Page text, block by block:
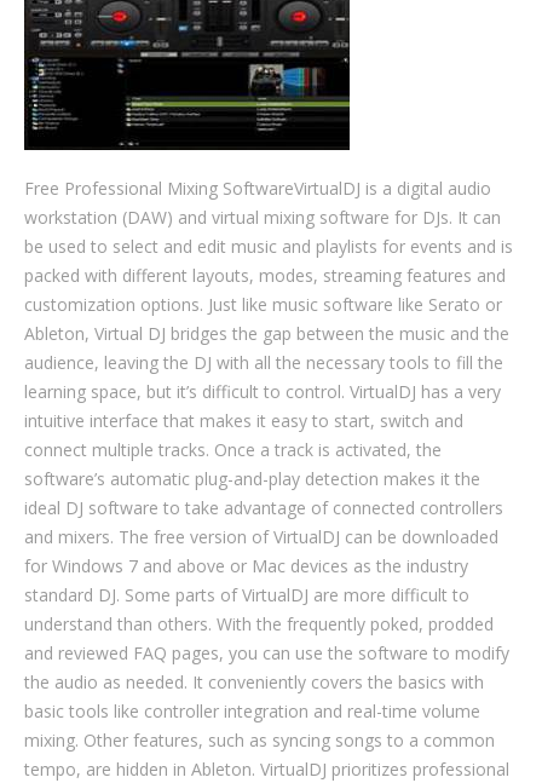
Free Professional Mixing SoftwareVirtualDJ is a digital audio
workstation (DAW) and virtual mixing software for DJs. It can
be used to select and edit music and playlists for events and is
packed with different layouts, modes, streaming features and
customization options. Just like music software like Serato or
Ableton, Virtual DJ bridges the gap between the music and the
audience, leaving the DJ with all the necessary tools to fill the
learning space, but it’s difficult to control. VirtualDJ has a very
intuitive interface that makes it easy to start, switch and
connect multiple tracks. Once a track is activated, the
software’s automatic plug-and-play detection makes it the
ideal DJ software to take advantage of connected controllers
and mixers. The free version of VirtualDJ can be downloaded
for Windows 7 and above or Mac devices as the industry
standard DJ. Some parts of VirtualDJ are more difficult to
understand than others. With the frequently poked, prodded
and reviewed FAQ pages, you can use the software to modify
the audio as needed. It conveniently covers the basics with
basic tools like controller integration and real-time volume
mixing. Other features, such as syncing songs to a common
tempo, are hidden in Ableton. VirtualDJ prioritizes professional